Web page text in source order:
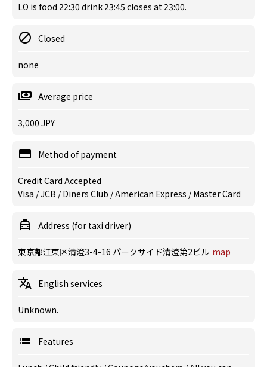
LO is food 22:30 drink 23:45 closes at 23:00.
Closed
none
Average price
3,000 JPY
Method of payment
Credit Card Accepted
Visa / JCB / Diners Club / American Express / Master Card
Address (for taxi driver)
東京都江東区清澄3-4-16 パークサイド清澄第2ビル map
English services
Unknown.
Features